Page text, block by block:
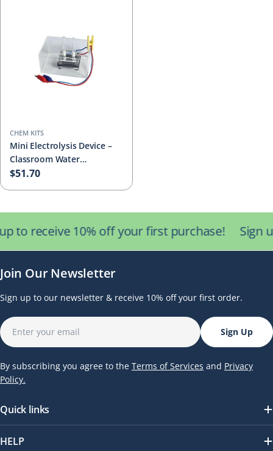
CHEM KITS
Mini Electrolysis Device –
Classroom Water
Electrolysis Kit for
Regular
price
$51.70
to receive 10% off your first purchase! Sign
Join Our Newsletter
Sign up to our newsletter & receive 10% off your first order.
Email
Sign Up
By subscribing you agree to the Terms of Services and Privacy
Policy.
Quick links
HELP